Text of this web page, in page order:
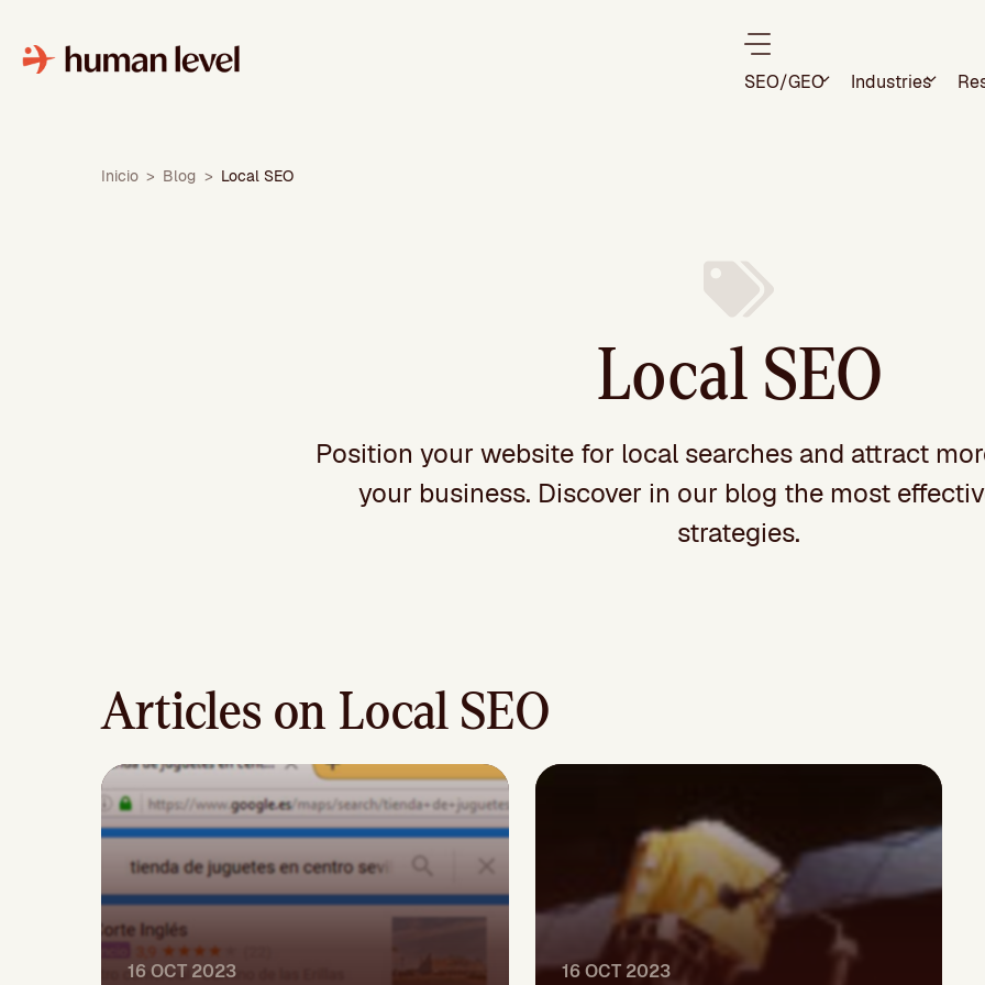
content
SEO/GEO Industries
Inicio > Blog > Local SEO
Local SEO
Position your website for local searches and attract
your business. Discover in our blog the most
strategies.
Articles on Local SEO
16 OCT 2023 16 OCT 2023